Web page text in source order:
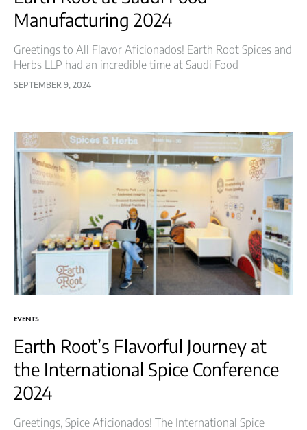
Manufacturing 2024
Greetings to All Flavor Aficionados! Earth Root Spices and
Herbs LLP had an incredible time at Saudi Food
Manufacturing 2024! Held from April 30 to May 2, 2024, at
SEPTEMBER 9, 2024
EVENTS
Earth Root’s Flavorful Journey at
the International Spice Conference
2024
Greetings, Spice Aficionados! The International Spice